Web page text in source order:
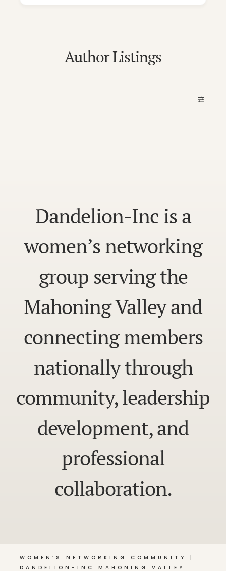
Author Listings
Dandelion-Inc is a
women’s networking
group serving the
Mahoning Valley and
connecting members
nationally through
community, leadership
development, and
professional
collaboration.
WOMEN’S NETWORKING COMMUNITY |
DANDELION-INC MAHONING VALLEY